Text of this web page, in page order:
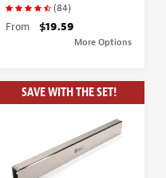
(84)
From $19.59
More Options
SAVE WITH THE SET!